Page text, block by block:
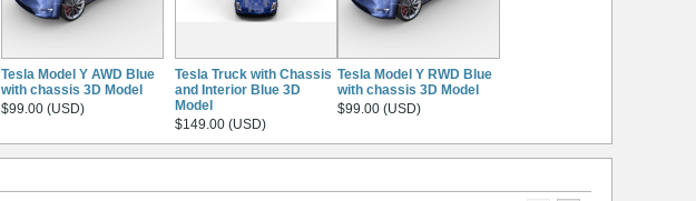
Tesla Model Y AWD Blue
with chassis 3D Model
$99.00 (USD)
Tesla Truck with Chassis
and Interior Blue 3D
Model
$149.00 (USD)
Tesla Model Y RWD Blue
with chassis 3D Model
$99.00 (USD)